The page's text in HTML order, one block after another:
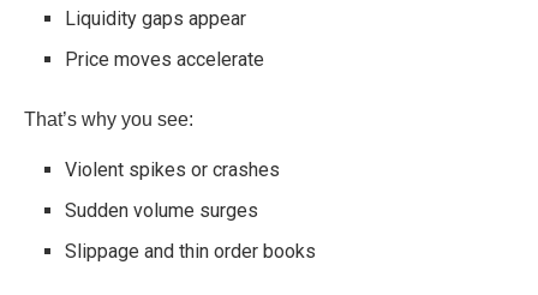
Liquidity gaps appear
Price moves accelerate
That’s why you see:
Violent spikes or crashes
Sudden volume surges
Slippage and thin order books